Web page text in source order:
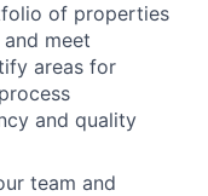
of properties
meet
areas for
and quality
team and